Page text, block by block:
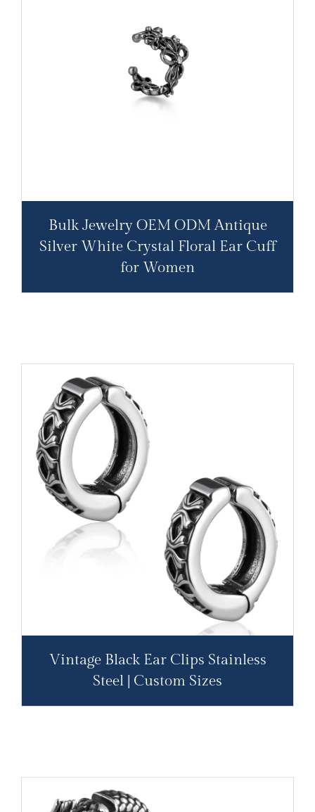
Bulk Jewelry OEM ODM Antique
Silver White Crystal Floral Ear Cuff
for Women
Vintage Black Ear Clips Stainless
Steel | Custom Sizes